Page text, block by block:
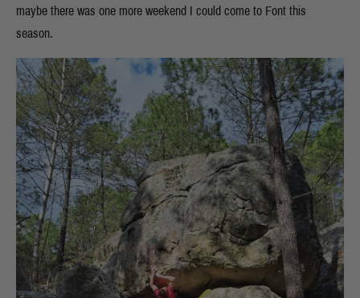
maybe there was one more weekend I could come to Font this
season.